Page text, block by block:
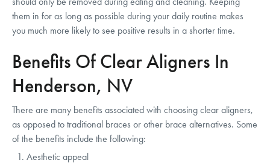
them in for as long as possible during your daily routine makes
you much more likely to see positive results in a shorter time.
Benefits Of Clear Aligners In
Henderson, NV
There are many benefits associated with choosing clear aligners,
as opposed to traditional braces or other brace alternatives. Some
of the benefits include the following:
Aesthetic appeal